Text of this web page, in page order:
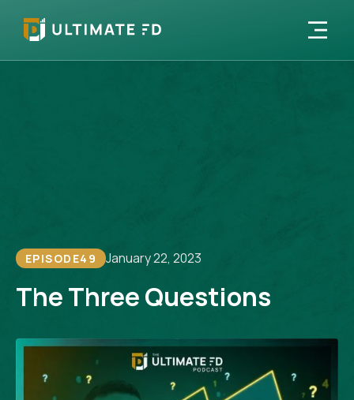
EPISODE49 January 22, 2023
The Three Questions